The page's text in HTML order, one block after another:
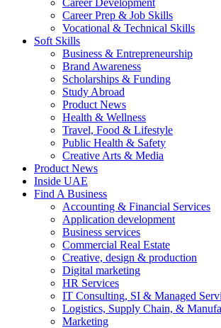
Career Development
Career Prep & Job Skills
Vocational & Technical Skills
Soft Skills
Business & Entrepreneurship
Brand Awareness
Scholarships & Funding
Study Abroad
Product News
Health & Wellness
Travel, Food & Lifestyle
Public Health & Safety
Creative Arts & Media
Product News
Inside UAE
Find A Business
Accounting & Financial Services
Application development
Business services
Commercial Real Estate
Creative, design & production
Digital marketing
HR Services
IT Consulting, SI & Managed
Logistics, Supply Chain, &
Marketing